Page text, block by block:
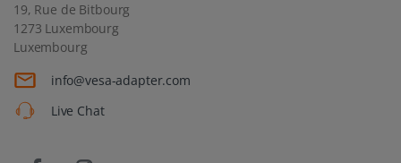
19, Rue de Bitbourg
1273 Luxembourg
Luxembourg
info@vesa-adapter.com
Live Chat